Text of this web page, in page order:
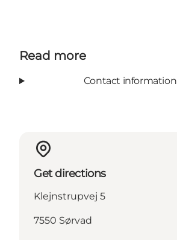
Read more
Contact information
Get directions
Klejnstrupvej 5
7550 Sørvad